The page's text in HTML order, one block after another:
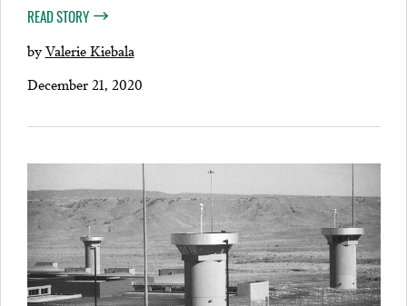
READ STORY
byValerie Kiebala
December 21, 2020